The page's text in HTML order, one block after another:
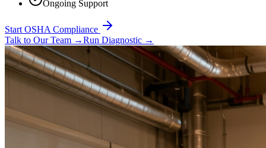
Ongoing Support
Start OSHA Compliance
Talk to Our Team →Run Diagnostic →